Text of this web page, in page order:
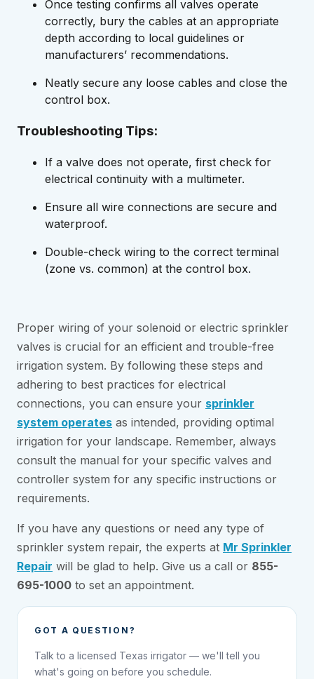
Once testing confirms all valves operate
correctly, bury the cables at an appropriate
depth according to local guidelines or
manufacturers’ recommendations.
Neatly secure any loose cables and close the
control box.
Troubleshooting Tips:
If a valve does not operate, first check for
electrical continuity with a multimeter.
Ensure all wire connections are secure and
waterproof.
Double-check wiring to the correct terminal
(zone vs. common) at the control box.
Proper wiring of your solenoid or electric sprinkler
valves is crucial for an efficient and trouble-free
irrigation system. By following these steps and
adhering to best practices for electrical
connections, you can ensure your sprinkler
system operates as intended, providing optimal
irrigation for your landscape. Remember, always
consult the manual for your specific valves and
controller system for any specific instructions or
requirements.
If you have any questions or need any type of
sprinkler system repair, the experts at Mr Sprinkler
Repair will be glad to help. Give us a call or 855-
695-1000 to set an appointment.
GOT A QUESTION?
Talk to a licensed Texas irrigator — we'll tell you
what's going on before you schedule.